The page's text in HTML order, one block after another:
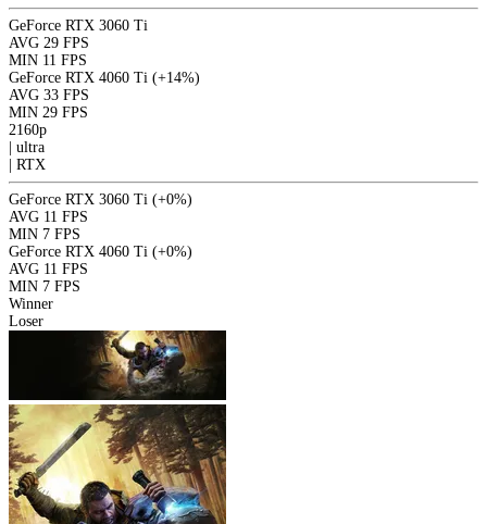
GeForce RTX 3060 Ti
AVG 29 FPS
MIN 11 FPS
GeForce RTX 4060 Ti (+14%)
AVG 33 FPS
MIN 29 FPS
2160p
ultra
RTX
GeForce RTX 3060 Ti (+0%)
AVG 11 FPS
MIN 7 FPS
GeForce RTX 4060 Ti (+0%)
AVG 11 FPS
MIN 7 FPS
Winner
Loser